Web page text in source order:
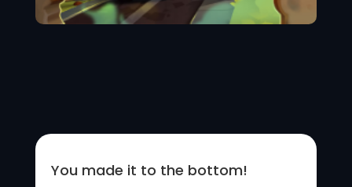
You made it to the bottom!